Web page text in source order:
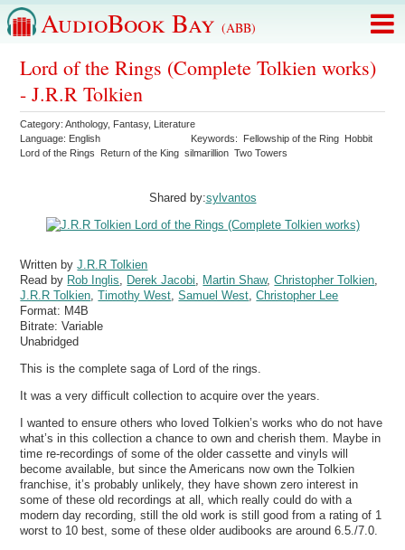
AudioBook Bay (ABB)
Lord of the Rings (Complete Tolkien works)
- J.R.R Tolkien
Category:Anthology, Fantasy, Literature
Language: English Keywords: Fellowship of the Ring Hobbit
Lord of the Rings
Return of the King silmarillion Two Towers
Shared by:sylvantos
Written byJ.R.R Tolkien
Read by Rob Inglis Derek Jacobi Martin Shaw,Christopher Tolkien
J.R.R Tolkien ,Timothy West ,Samuel West ,Christopher Lee
Format: M4B
Bitrate:Variable
Unabridged
This is the complete saga of Lord of the rings.
It was a very difficult collection to acquire over the years.
I wanted to ensure others who loved Tolkien’s works who do not have
what’s in this collection a chance to own and cherish them. Maybe in
time re-recordings of some of the older cassette and vinyls will
become available, but since the Americans now own the Tolkien
franchise, it’s probably unlikely, they have shown zero interest in
some of these old recordings at all, which really could do with a
modern day recording, still the old work is still good from a rating of 1
worst to 10 best, some of these older audibooks are around 6.5./7.0.